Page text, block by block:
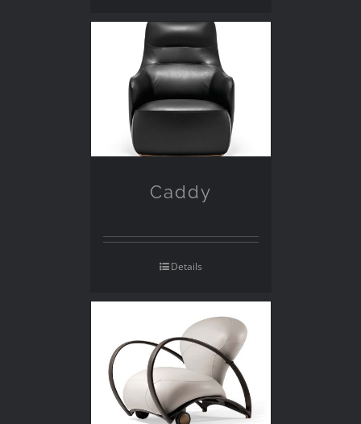
Caddy
Details